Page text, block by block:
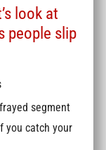
look at
people slip
segment
you catch your